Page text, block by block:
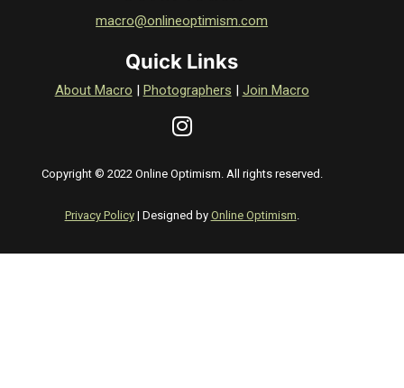
macro@onlineoptimism.com
Quick Links
About Macro | Photographers | Join Macro
Copyright © 2022 Online Optimism. All rights reserved.
Privacy Policy| Designed by Online Optimism